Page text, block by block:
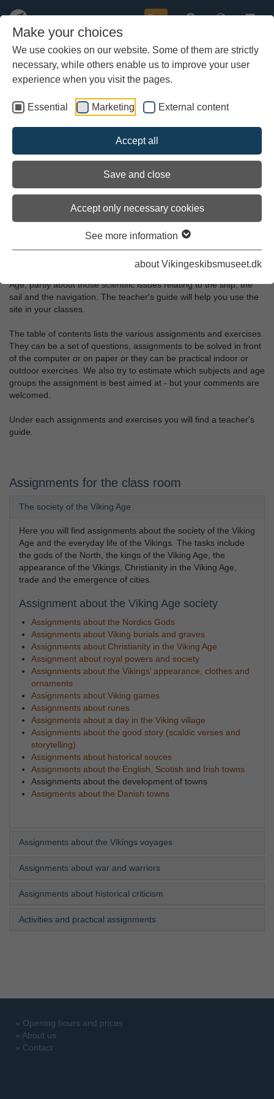
Make your choices
We use cookies on our website. Some of them are strictly
necessary, while others enable us to improve your user
experience when you visit the pages.
Essential Marketing External content
Accept all
Save and close
Accept only necessary cookies
See more information
about Vikingeskibsmuseet.dk
Skip
content
Buy
Introduction
This is a website full of exiting stories; partly about the late Viking
Age, partly about those scientific issues relating to the ship, the
sail and the navigation. The teacher's guide will help you use the
site in your classes.
The table of contents lists the various assignments and exercises.
They can be a set of questions, assignments to be solved in front
of the computer or on paper or they can be practical indoor or
outdoor exercises. We also try to estimate which subjects and age
groups the assignment is best aimed at - but your comments are
welcomed.
Under each assignments and exercises you will find a teacher's
guide.
Assignments for the class room
The society of the Viking Age
Here you will find assignments about the society of the Viking
Age and the everyday life of the Vikings. The tasks include
the gods of the North, the kings of the Viking Age, the
appearance of the Vikings, Christianity in the Viking Age,
trade and the emergence of cities.
Assignment about the Viking Age society
Assignments about the Nordics Gods
Assignments about Viking burials and graves
Assignments about Christianity in the Viking Age
Assignment about royal powers and society
Assignments about the Vikings’ appearance, clothes and
ornaments
Assignments about Viking games
Assignments about runes
Assignments about a day in the Viking village
Assignments about the good story (scaldic verses and
storytelling)
Assignments about historical souces
Assignments about the English, Scotish and Irish towns
Assignments about the development of towns
Assigments about the Danish towns
Assignments about the Vikings voyages
Assignments about war and warriors
Assignments about historical criticism
Activities and practical assignments
» Opening hours and prices
» About us
» Contact